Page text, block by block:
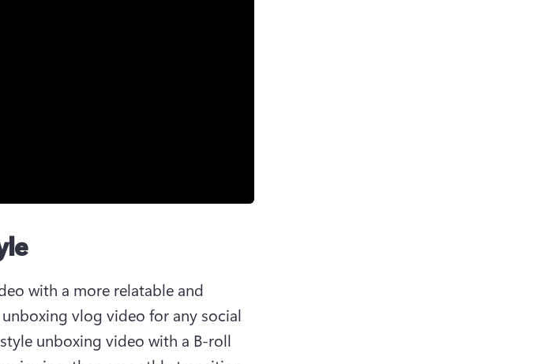
with a more relatable and
vlog video for any social
unboxing video with a B-roll